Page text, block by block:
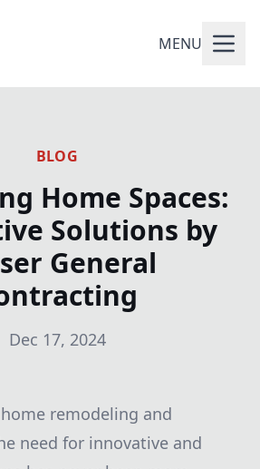
MENU
BLOG
Home Spaces:
Solutions by
General
Dec 17, 2024
remodeling and
need for innovative and